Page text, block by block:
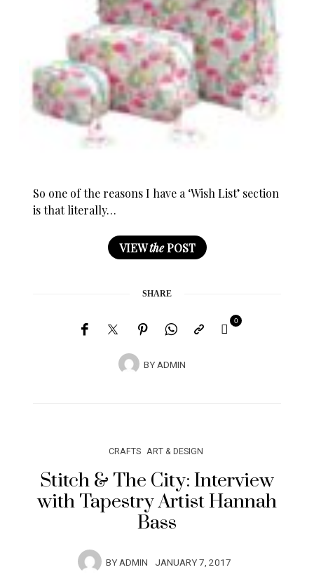
So one of the reasons I have a ‘Wish List’ section
is that literally…
VIEWthePOST
SHARE
BYADMIN
0
CRAFTS ART & DESIGN
Stitch & The City: Interview
with Tapestry Artist Hannah
Bass
BYADMIN JANUARY 7, 2017